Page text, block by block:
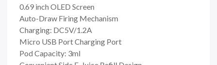
0.69 inch OLED Screen
Auto-Draw Firing Mechanism
Charging: DC5V/1.2A
Micro USB Port Charging Port
Pod Capacity: 3ml